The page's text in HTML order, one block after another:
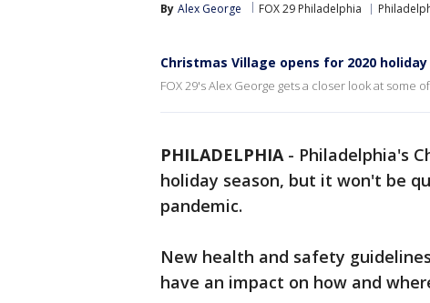
By Alex George FOX 29 Philadelphia
Christmas Village opens for 2020
FOX 29's Alex George gets a closer look at some
PHILADELPHIA- Philadelphia's
holiday season, but it won't be
pandemic.
New health and safety
have an impact on how and